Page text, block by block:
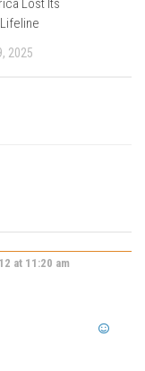
Lost Its
2025
at 11:20 am